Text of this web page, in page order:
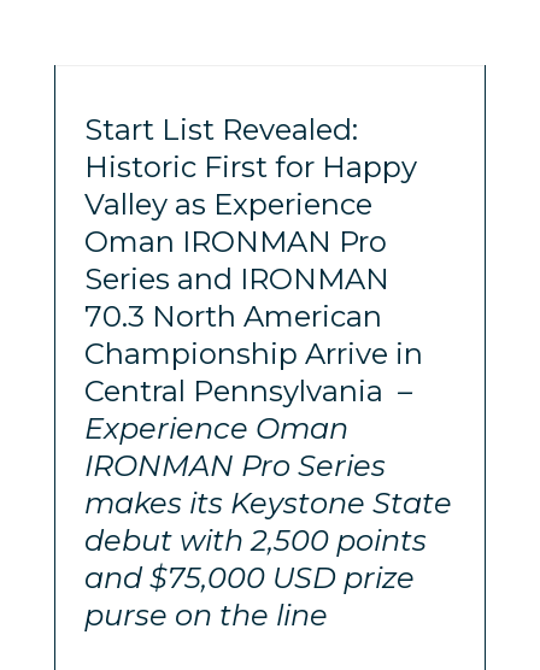
Start List Revealed:
Historic First for Happy
Valley as Experience
Oman IRONMAN Pro
Series and IRONMAN
70.3 North American
Championship Arrive in
Central Pennsylvania –
Experience Oman
IRONMAN Pro Series
makes its Keystone State
debut with 2,500 points
and $75,000 USD prize
purse on the line